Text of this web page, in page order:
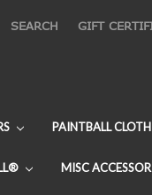
SEARCH GIFT
PAINTBALL
MISC